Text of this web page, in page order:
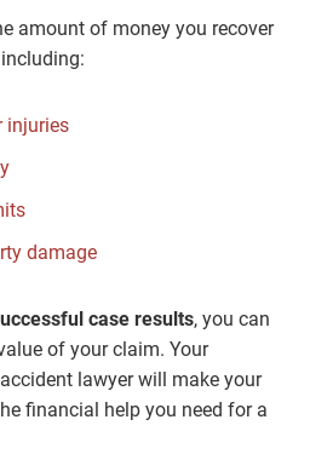
amount of money you recover
injuries
damage
case results, you can
of your claim. Your
lawyer will make your
financial help you need for a